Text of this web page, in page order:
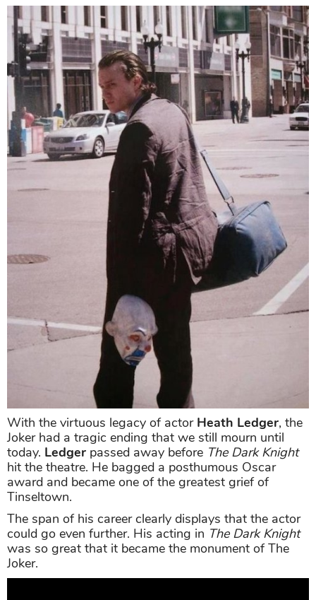
With the virtuous legacy of actor Heath Ledger, the
Joker had a tragic ending that we still mourn until
today. Ledger passed away before The Dark Knight
hit the theatre. He bagged a posthumous Oscar
award and became one of the greatest grief of
Tinseltown.
The span of his career clearly displays that the actor
could go even further. His acting in The Dark Knight
was so great that it became the monument of The
Joker.